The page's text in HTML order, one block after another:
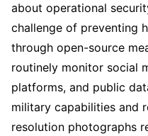
about operational
challenge of preventing
through open-source
routinely monitor social
platforms, and public
military capabilities and
resolution photographs